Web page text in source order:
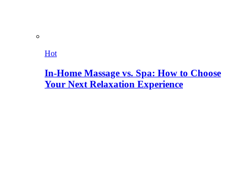
Hot
In-Home Massage vs. Spa: How to Choose
Your Next Relaxation Experience